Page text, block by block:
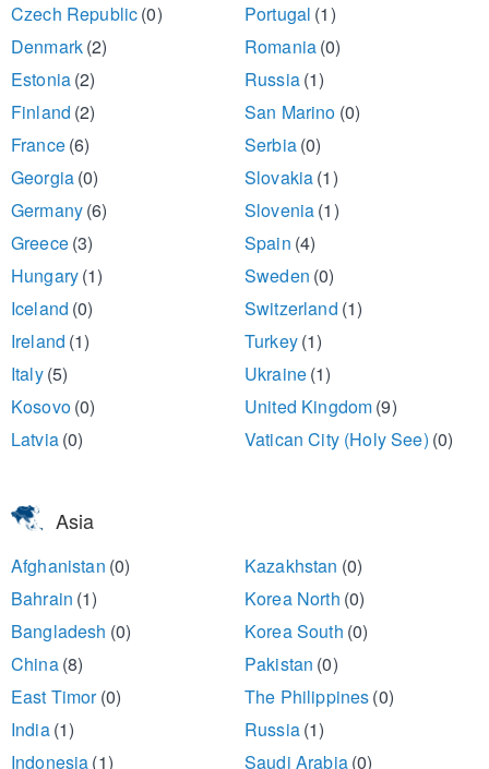
Czech Republic(0)
Denmark(2)
Estonia(2)
Finland (2)
France(6)
Georgia(0)
Germany(6)
Greece(3)
Hungary(1)
Iceland (0)
Ireland (1)
Italy(5)
Kosovo(0)
Latvia(0)
Portugal (1)
Romania(0)
Russia(1)
San Marino (0)
Serbia(0)
Slovakia(1)
Slovenia(1)
Spain (4)
Sweden (0)
Switzerland (1)
Turkey(1)
Ukraine(1)
United Kingdom(9)
Vatican City (Holy See) (0)
Asia
Afghanistan (0)
Bahrain (1)
Bangladesh (0)
China(8)
East Timor(0)
India(1)
Indonesia(1)
Kazakhstan (0)
Korea North (0)
Korea South (0)
Pakistan (0)
The Philippines(0)
Russia(1)
Saudi Arabia(0)